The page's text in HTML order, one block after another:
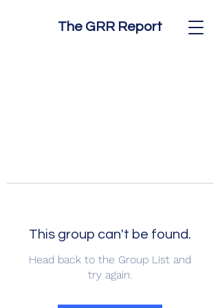
The GRR Report
This group can't be found.
Head back to the Group List and
try again.